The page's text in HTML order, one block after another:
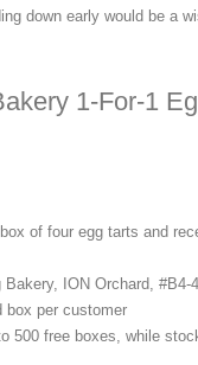
down early would be a
1-For-1
of four egg tarts and
Bakery, ION Orchard, #B4-
box per customer
500 free boxes, while